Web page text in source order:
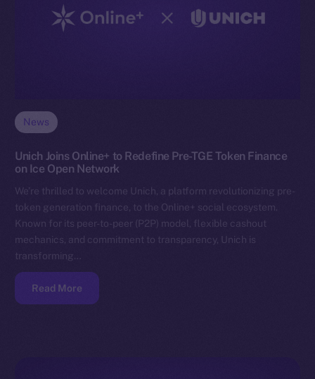
News
Unich Joins Online+ to Redefine Pre-TGE Token Finance
on Ice Open Network
We’re thrilled to welcome Unich, a platform revolutionizing pre-
token generation finance, to the Online+ social ecosystem.
Known for its peer-to-peer (P2P) model, flexible cashout
mechanics, and commitment to transparency, Unich is
transforming…
Read More